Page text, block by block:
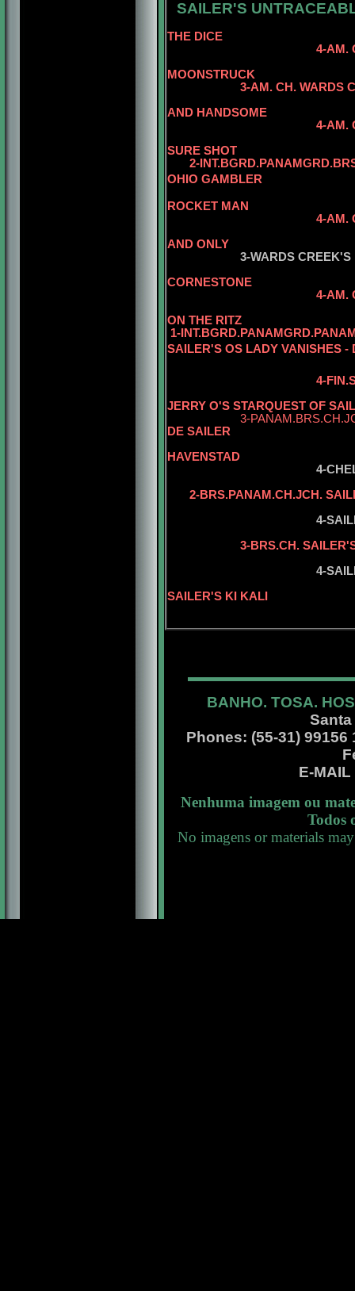
SAILER'S
THE DICE
4-AM. CH. WARDS
MOONSTRUCK
3-AM. CH. WARDS
AND HANDSOME
4-AM. CH. WARDS
SURE SHOT
2-
OHIO GAMBLER
ROCKET MAN
4-AM.
AND ONLY
3-WARDS
CORNESTONE
4-AM.
ON THE RITZ
1-
SAILER'S OS LADY VANISHES -
4-
JERRY O'S STARQUEST OF
3-
DE SAILER
HAVENSTAD
4-
2-BRS.PANAM.CH.JCH.
4-
3-BRS.CH.
4-
SAILER'S KI KALI
BANHO. TOSA.
Phones: (55-31) 99156
E-
Nenhuma imagem ou
Todos
No imagens or materials